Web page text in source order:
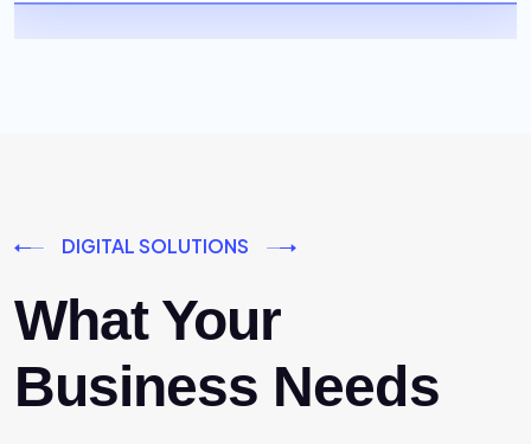
DIGITAL SOLUTIONS
What Your
Business Needs